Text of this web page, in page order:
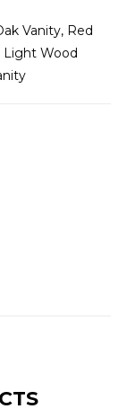
Vanity, Red
Light Wood